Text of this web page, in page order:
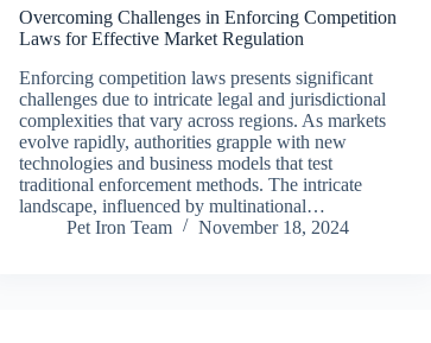
Overcoming Challenges in Enforcing Competition
Laws for Effective Market Regulation
Enforcing competition laws presents significant
challenges due to intricate legal and jurisdictional
complexities that vary across regions. As markets
evolve rapidly, authorities grapple with new
technologies and business models that test
traditional enforcement methods. The intricate
landscape, influenced by multinational…
Pet Iron Team
November 18, 2024